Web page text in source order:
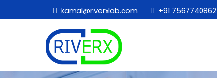
kamal@riverxlab.com +91 7567740862